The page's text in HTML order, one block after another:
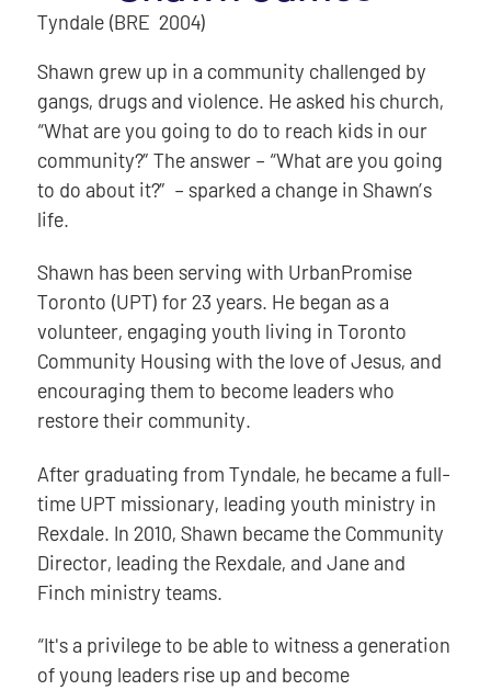
Tyndale (BRE 2004)
Shawn grew up in a community challenged by
gangs, drugs and violence. He asked his church,
“What are you going to do to reach kids in our
community?” The answer – “What are you going
to do about it?” – sparked a change in Shawn’s
life.
Shawn has been serving with UrbanPromise
Toronto (UPT) for 23 years. He began as a
volunteer, engaging youth living in Toronto
Community Housing with the love of Jesus, and
encouraging them to become leaders who
restore their community.
After graduating from Tyndale, he became a full-
time UPT missionary, leading youth ministry in
Rexdale. In 2010, Shawn became the Community
Director, leading the Rexdale, and Jane and
Finch ministry teams.
“It's a privilege to be able to witness a generation
of young leaders rise up and become